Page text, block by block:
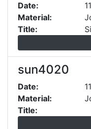
Date:
Material:
Title:
sun4020
Date:
Material:
Title: